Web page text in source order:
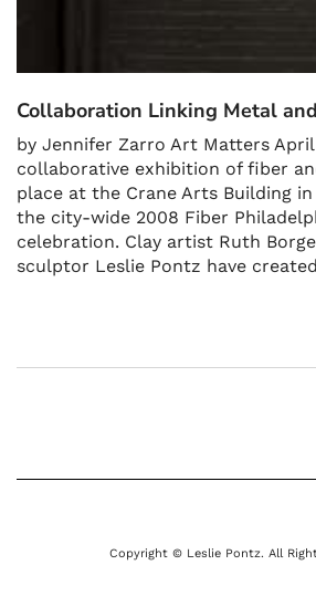
Collaboration Linking Metal
by Jennifer Zarro Art Matters
collaborative exhibition of fiber
place at the Crane Arts Building
the city-wide 2008 Fiber
celebration. Clay artist Ruth
sculptor Leslie Pontz have
Copyright © Leslie Pontz. All